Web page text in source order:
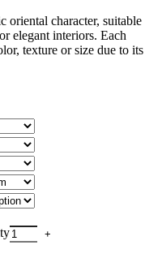
oriental character, suitable
elegant interiors. Each
texture or size due to its